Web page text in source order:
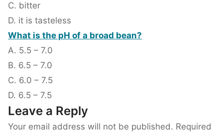
C. bitter
D. it is tasteless
What is the pH of a broad bean?
A. 5.5 – 7.0
B. 6.5 – 7.0
C. 6.0 – 7.5
D. 6.5 – 7.5
Leave a Reply
Your email address will not be published. Required